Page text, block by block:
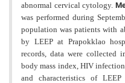
abnormal cervical cytology.
was performed during
population was patients with
by LEEP at Prapokklao
records, data were collected
body mass index, HIV
and characteristics of